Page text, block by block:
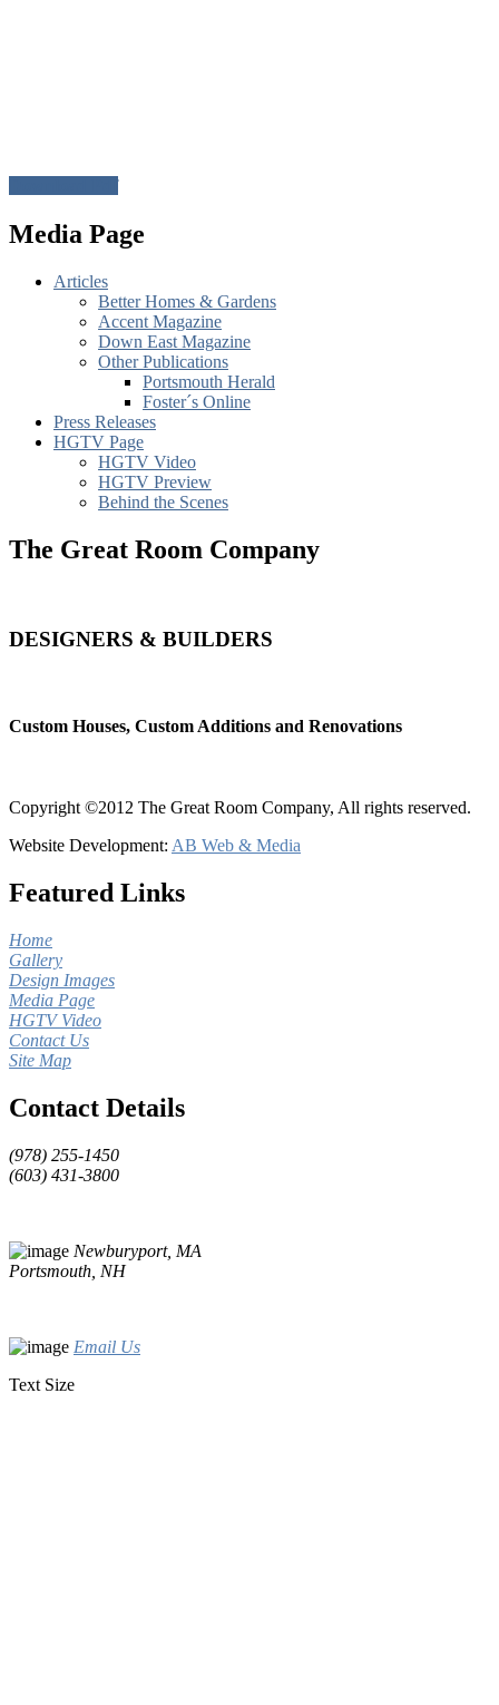
Media Page
Articles
Better Homes & Gardens
Accent Magazine
Down East Magazine
Other Publications
Portsmouth Herald
Foster´s Online
Press Releases
HGTV Page
HGTV Video
HGTV Preview
Behind the Scenes
The Great Room Company
DESIGNERS & BUILDERS
Custom Houses, Custom Additions and Renovations
Copyright ©2012 The Great Room Company, All rights reserved.
Website Development: AB Web & Media
Featured Links
Home
Gallery
Design Images
Media Page
HGTV Video
Contact Us
Site Map
Contact Details
(978) 255-1450
(603) 431-3800
Newburyport, MA
Portsmouth, NH
Email Us
Text Size